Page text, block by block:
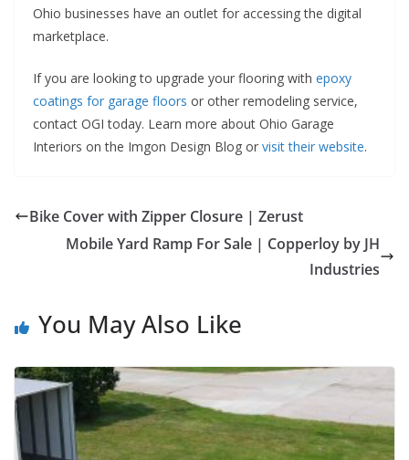
Ohio businesses have an outlet for accessing the digital
marketplace.
If you are looking to upgrade your flooring with epoxy
coatings for garage floors or other remodeling service,
contact OGI today. Learn more about Ohio Garage
Interiors on the Imgon Design Blog or visit their website.
Bike Cover with Zipper Closure | Zerust
Mobile Yard Ramp For Sale | Copperloy by JH
Industries
You May Also Like